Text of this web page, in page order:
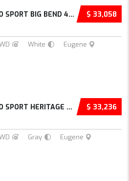
$ 33,058
NEW 2026 FORD BRONCO SPORT BIG BEND 4D SPORT...
White Eugene
$ 33,236
NEW 2025 FORD BRONCO SPORT HERITAGE 4D SPORT...
Gray Eugene